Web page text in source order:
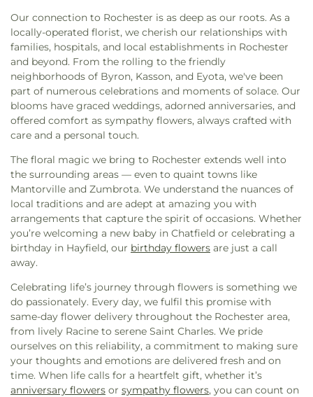
Penticostal Church of Rochester,First
Presbyterian,First Presbyterian Church,First
Unitarian Universalist,Gloria Dei Lutheran
Church,Good Shepherd Lutheran Church
GoodNews Evangelical Free Church,Grace
Church,Grace Evangelical Free Church,Grace
Lutheran Church, High Forest Community
Church,Holy Cross Lutheran Church,Holy Family
Catholic Church,
Hope Summit Christian Church
,Hosanna
Lutheran Church
Immanuel Lutheran Church
Kingdom Hall of Jehovah's Witnesses
Lands
Lutheran Church
Larson Chapel , Lighthouse
Family Church
Living Hope Church ,
Living Water
Assembly
Masjid AbuBakr Al-Seddiq, Mercy Hill
Church, Midwest Bible Baptist Church
Mount
Moriah Lutheran Church,Mount Olive Lutheran
Our Savior's Lutheran Church,Pax Christi Church
Peace Lutheran Church,Peace United Church of
Christ,People of Hope Church,Pine Island
Assembly of God,Pine Island United Methodist
Pioneer Presbyterian,Praise Fellowship Church
Racine United Methodist Church,Redeemer
Lutheran Church,Redemption Hill Church
Resurrection Lutheran Church, Rochester Baptist
Our connection to Rochester is as deep as our roots. As a
locally-operated florist, we cherish our relationships with
families, hospitals, and local establishments in Rochester
and beyond. From the rolling to the friendly
neighborhoods of Byron, Kasson, and Eyota, we've been
part of numerous celebrations and moments of solace. Our
blooms have graced weddings, adorned anniversaries, and
offered comfort as sympathy flowers, always crafted with
care and a personal touch.
The floral magic we bring to Rochester extends well into
the surrounding areas — even to quaint towns like
Mantorville and Zumbrota. We understand the nuances of
local traditions and are adept at amazing you with
arrangements that capture the spirit of occasions. Whether
you’re welcoming a new baby in Chatfield or celebrating a
birthday in Hayfield, our birthday flowers are just a call
away.
Celebrating life’s journey through flowers is something we
do passionately. Every day, we fulfil this promise with
same-day flower delivery throughout the Rochester area,
from lively Racine to serene Saint Charles. We pride
ourselves on this reliability, a commitment to making sure
your thoughts and emotions are delivered fresh and on
time. When life calls for a heartfelt gift, whether it’s
anniversary flowers or sympathy flowers, you can count on